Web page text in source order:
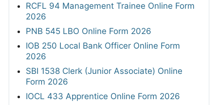
RCFL 94 Management Trainee Online Form
2026
PNB 545 LBO Online Form 2026
IOB 250 Local Bank Officer Online Form
2026
SBI 1538 Clerk (Junior Associate) Online
Form 2026
IOCL 433 Apprentice Online Form 2026